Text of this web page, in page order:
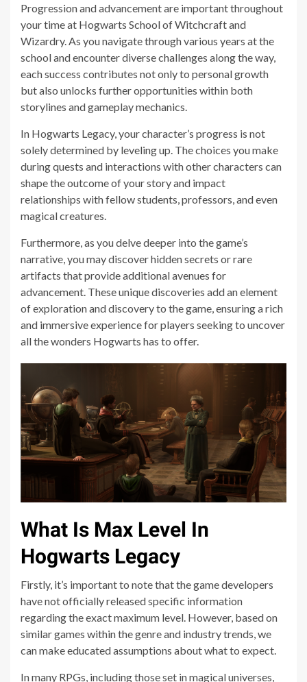
Progression and advancement are important throughout
your time at Hogwarts School of Witchcraft and
Wizardry. As you navigate through various years at the
school and encounter diverse challenges along the way,
each success contributes not only to personal growth
but also unlocks further opportunities within both
storylines and gameplay mechanics.
In Hogwarts Legacy, your character’s progress is not
solely determined by leveling up. The choices you make
during quests and interactions with other characters can
shape the outcome of your story and impact
relationships with fellow students, professors, and even
magical creatures.
Furthermore, as you delve deeper into the game’s
narrative, you may discover hidden secrets or rare
artifacts that provide additional avenues for
advancement. These unique discoveries add an element
of exploration and discovery to the game, ensuring a rich
and immersive experience for players seeking to uncover
all the wonders Hogwarts has to offer.
What Is Max Level In
Hogwarts Legacy
Firstly, it’s important to note that the game developers
have not officially released specific information
regarding the exact maximum level. However, based on
similar games within the genre and industry trends, we
can make educated assumptions about what to expect.
In many RPGs, including those set in magical universes,